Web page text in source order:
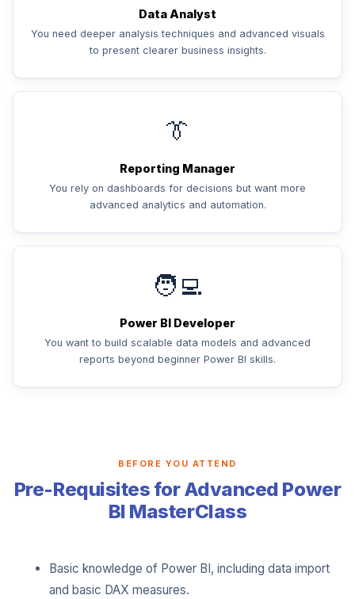
Data Analyst
You need deeper analysis techniques and advanced visuals
to present clearer business insights.
👔
Reporting Manager
You rely on dashboards for decisions but want more
advanced analytics and automation.
🧑‍💻
Power BI Developer
You want to build scalable data models and advanced
reports beyond beginner Power BI skills.
BEFORE YOU ATTEND
Pre-Requisites for Advanced Power
BI MasterClass
Basic knowledge of Power BI, including data import
and basic DAX measures.